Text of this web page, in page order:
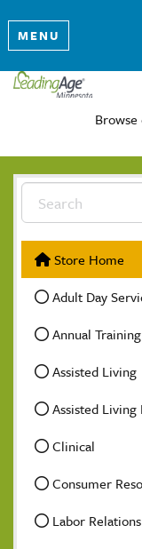
MENU
Store Home
Adult Day
Annual Training
Assisted Living
Assisted
Clinical
Consumer
Labor Relations